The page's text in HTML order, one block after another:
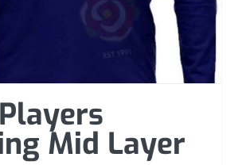
Mid Layer